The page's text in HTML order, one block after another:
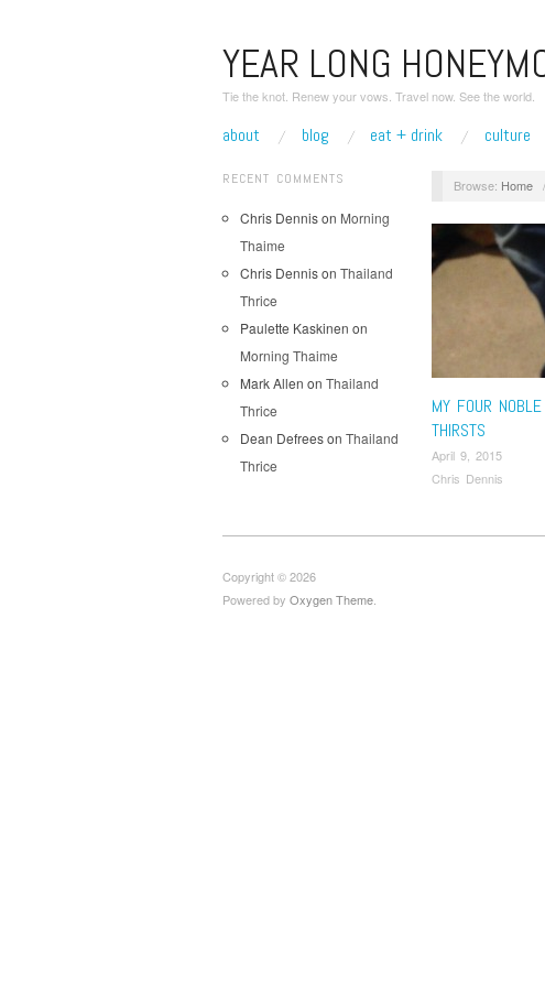
YEAR LONG
Tie the knot. Renew your vows. Travel now. See the world.
about blog eat + drink culture
RECENT COMMENTS
Chris Dennison Morning
Thaime
Chris Dennison Thailand
Thrice
Paulette Kaskinen on
Morning Thaime
Mark Allen on Thailand
Thrice
Dean Defreeson Thailand
Thrice
Browse: Home /
MY FOUR NOBLE
THIRSTS
April 9, 2015
Chris Dennis
Copyright © 2026
Powered by Oxygen Theme.